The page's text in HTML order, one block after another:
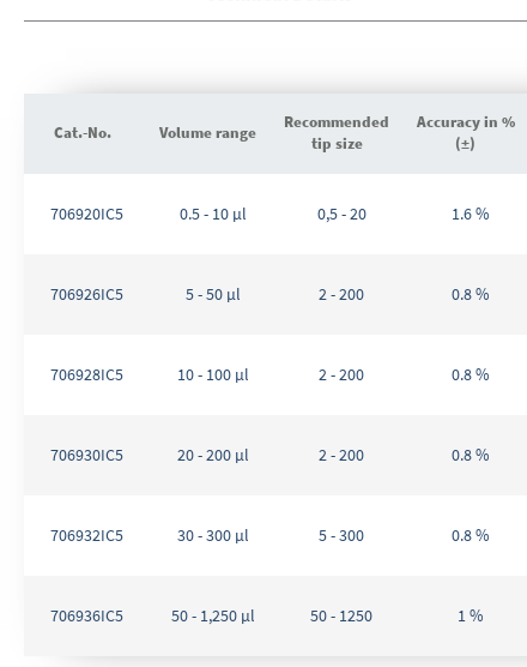
beginning
product
Cat.-No. Volume range
Recommended
tip size
Accuracy in %
(±)
706920IC5 0.5 - 10 µl 0,5 - 20 1.6 %
706926IC5 5 - 50 µl 2 - 200 0.8 %
706928IC5 10 - 100 µl 2 - 200 0.8 %
706930IC5 20 - 200 µl 2 - 200 0.8 %
706932IC5 30 - 300 µl 5 - 300 0.8 %
706936IC5 50 - 1,250 µl 50 - 1250 1 %